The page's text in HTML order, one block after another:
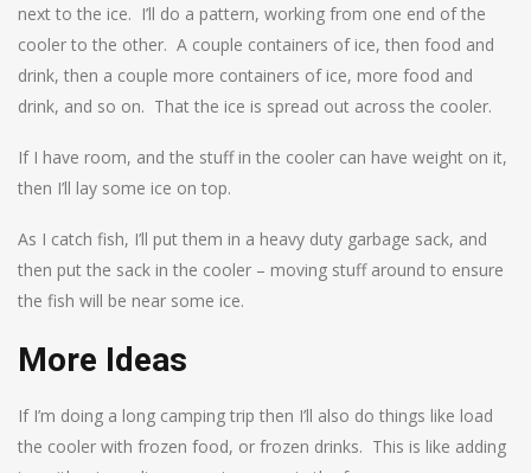
next to the ice. I’ll do a pattern, working from one end of the
cooler to the other. A couple containers of ice, then food and
drink, then a couple more containers of ice, more food and
drink, and so on. That the ice is spread out across the cooler.
If I have room, and the stuff in the cooler can have weight on it,
then I’ll lay some ice on top.
As I catch fish, I’ll put them in a heavy duty garbage sack, and
then put the sack in the cooler – moving stuff around to ensure
the fish will be near some ice.
More Ideas
If I’m doing a long camping trip then I’ll also do things like load
the cooler with frozen food, or frozen drinks. This is like adding